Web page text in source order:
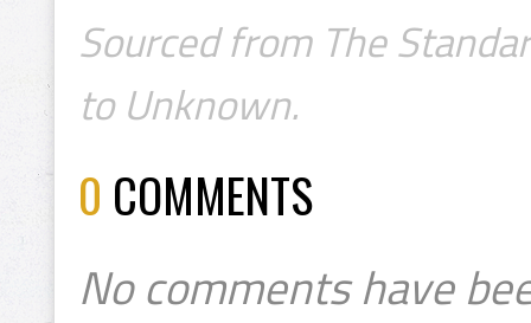
Sourced from The
to Unknown.
0 COMMENTS
No comments have